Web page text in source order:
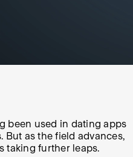
been used in dating apps
as the field advances,
taking further leaps.